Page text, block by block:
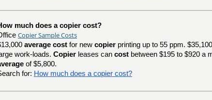
much does a copier cost?
Copier Sample Costs
average cost for new copier printing up to 55 ppm. $35,100
work-loads. Copier leases can cost between $195 to $920 a
of $5,800.
for: How much does a copier cost?